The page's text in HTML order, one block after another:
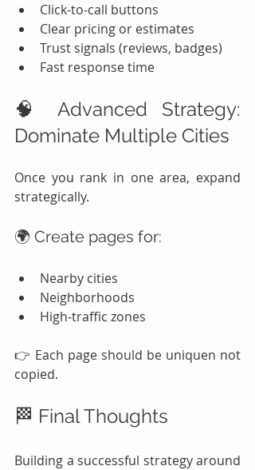
Click-to-call buttons
Clear pricing or estimates
Trust signals (reviews, badges)
Fast response time
🧠 Advanced Strategy:
Dominate Multiple Cities
Once you rank in one area, expand
strategically.
🌍 Create pages for:
Nearby cities
Neighborhoods
High-traffic zones
👉 Each page should be uniquen not
copied.
🏁 Final Thoughts